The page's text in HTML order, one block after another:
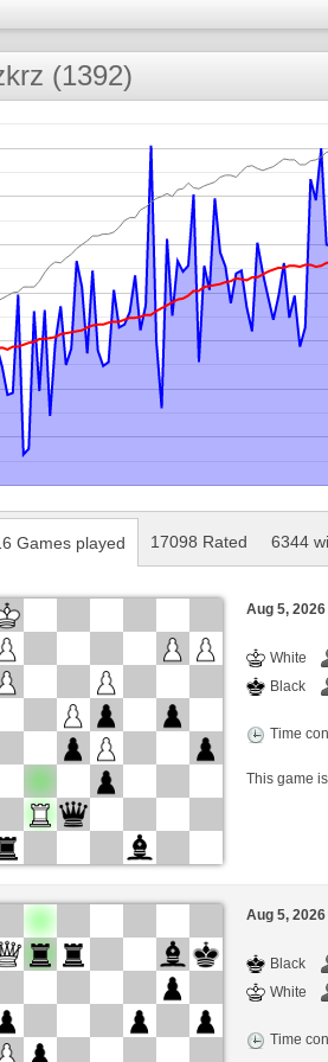
(1392)
Games played 17098 Rated 6344
Aug 5,
White
Black
Time
This game
Aug 5, 2026
Black
White
Time